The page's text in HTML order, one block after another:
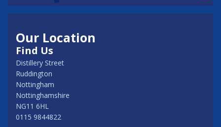
Our Location
Find Us
Distillery Street
Ruddington
Nottingham
Nottinghamshire
NG11 6HL
0115 9844822